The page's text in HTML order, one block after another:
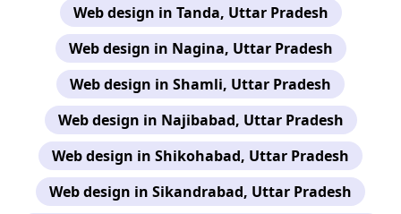
Web design in Tanda, Uttar Pradesh
Web design in Nagina, Uttar Pradesh
Web design in Shamli, Uttar Pradesh
Web design in Najibabad, Uttar Pradesh
Web design in Shikohabad, Uttar Pradesh
Web design in Sikandrabad, Uttar Pradesh